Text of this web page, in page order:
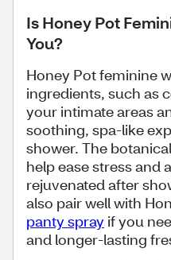
Is Honey Pot
You?
Honey Pot feminine
ingredients, such as
your intimate areas
soothing, spa-like
shower. The
help ease stress and
rejuvenated after
also pair well with
panty spray if you
and longer-lasting